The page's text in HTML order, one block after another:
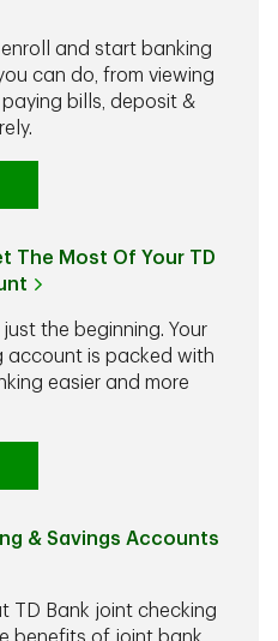
enroll and start banking
can do, from viewing
bills, deposit &
The Most Of Your TD
the beginning. Your
account is packed with
easier and more
& Savings Accounts
TD Bank joint checking